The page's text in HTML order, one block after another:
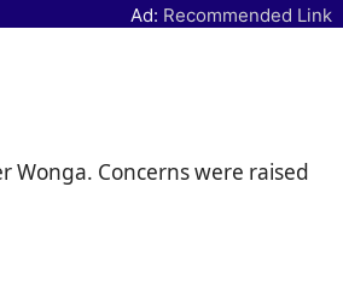
Ad: Recommended Link
Wonga. Concerns were raised